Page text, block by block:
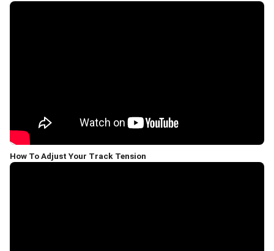
How To Adjust Your Track Tension